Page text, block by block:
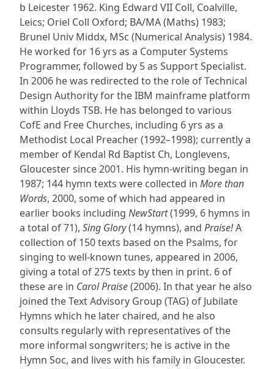
b Leicester 1962. King Edward VII Coll, Coalville,
Leics; Oriel Coll Oxford; BA/MA (Maths) 1983;
Brunel Univ Middx, MSc (Numerical Analysis) 1984.
He worked for 16 yrs as a Computer Systems
Programmer, followed by 5 as Support Specialist.
In 2006 he was redirected to the role of Technical
Design Authority for the IBM mainframe platform
within Lloyds TSB. He has belonged to various
CofE and Free Churches, including 6 yrs as a
Methodist Local Preacher (1992–1998); currently a
member of Kendal Rd Baptist Ch, Longlevens,
Gloucester since 2001. His hymn-writing began in
1987; 144 hymn texts were collected in More than
Words, 2000, some of which had appeared in
earlier books including NewStart(1999, 6 hymns in
a total of 71), Sing Glory(14 hymns), and Praise!A
collection of 150 texts based on the Psalms, for
singing to well-known tunes, appeared in 2006,
giving a total of 275 texts by then in print. 6 of
these are in Carol Praise(2006). In that year he also
joined the Text Advisory Group (TAG) of Jubilate
Hymns which he later chaired, and he also
consults regularly with representatives of the
more informal songwriters; he is active in the
Hymn Soc, and lives with his family in Gloucester.